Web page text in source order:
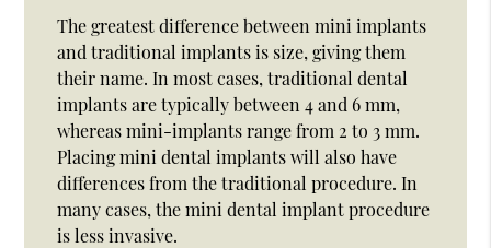
The greatest difference between mini implants
and traditional implants is size, giving them
their name. In most cases, traditional dental
implants are typically between 4 and 6 mm,
whereas mini-implants range from 2 to 3 mm.
Placing mini dental implants will also have
differences from the traditional procedure. In
many cases, the mini dental implant procedure
is less invasive.